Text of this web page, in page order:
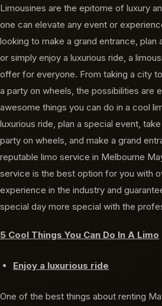
Limousines are the epitome of luxury
one can elevate any event or
looking to make a grand entrance, plan
or simply enjoy a luxurious ride, a
offer for everyone. From taking a city
a party on wheels, the possibilities are
awesome things you can do in a cool
luxurious ride, plan a special event,
party on wheels, and make a grand
reputable limo service in Melbourne
service is the best option for you with
experience in the industry and
special day more special with the
5 Cool Things You Can Do In A Limo
Enjoy a luxurious ride
One of the best things about renting